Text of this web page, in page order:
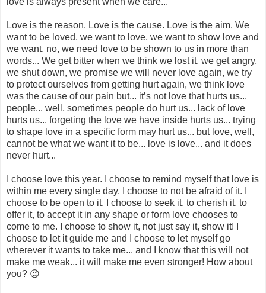
Love is the reason. Love is the cause. Love is the aim. We
want to be loved, we want to love, we want to show love and
we want, no, we need love to be shown to us in more than
words... We get bitter when we think we lost it, we get angry,
we shut down, we promise we will never love again, we try
to protect ourselves from getting hurt again, we think love
was the cause of our pain but... it’s not love that hurts us...
people... well, sometimes people do hurt us... lack of love
hurts us... forgeting the love we have inside hurts us... trying
to shape love in a specific form may hurt us... but love, well,
cannot be what we want it to be... love is love... and it does
never hurt...
I choose love this year. I choose to remind myself that love is
within me every single day. I choose to not be afraid of it. I
choose to be open to it. I choose to seek it, to cherish it, to
offer it, to accept it in any shape or form love chooses to
come to me. I choose to show it, not just say it, show it! I
choose to let it guide me and I choose to let myself go
wherever it wants to take me... and I know that this will not
make me weak... it will make me even stronger! How about
you? 😉